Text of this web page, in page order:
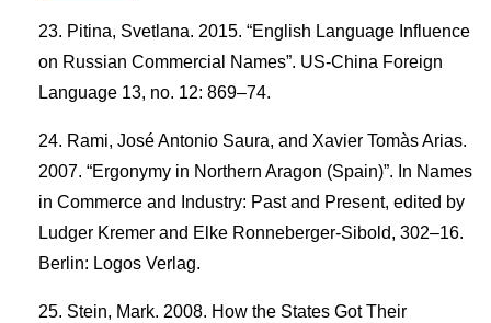
Pitina, Svetlana. 2015. “English Language Influence
on Russian Commercial Names”. US-China Foreign
Language 13, no. 12: 869–74.
Rami, José Antonio Saura, and Xavier Tomàs Arias.
2007. “Ergonymy in Northern Aragon (Spain)”. In Names
in Commerce and Industry: Past and Present, edited by
Ludger Kremer and Elke Ronneberger-Sibold, 302–16.
Berlin: Logos Verlag.
Stein, Mark. 2008. How the States Got Their